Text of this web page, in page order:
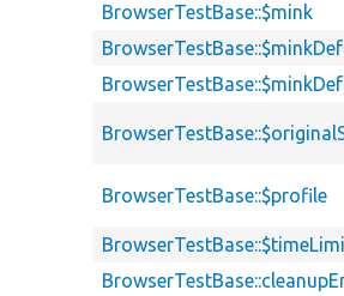
BrowserTestBase::$mink
BrowserTestBase::$profile